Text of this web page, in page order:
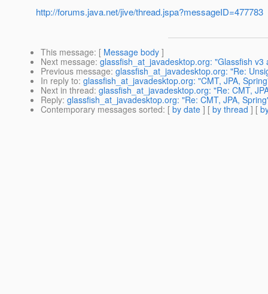
http://forums.java.net/jive/thread.jspa?messageID=477783
This message: [ Message body ]
Next message: glassfish_at_javadesktop.org: "Glassfish
Previous message: glassfish_at_javadesktop.org: "Re:
In reply to: glassfish_at_javadesktop.org: "CMT, JPA,
Next in thread: glassfish_at_javadesktop.org: "Re: CMT,
Reply: glassfish_at_javadesktop.org: "Re: CMT, JPA,
Contemporary messages sorted: [ by date ] [ by thread ] [